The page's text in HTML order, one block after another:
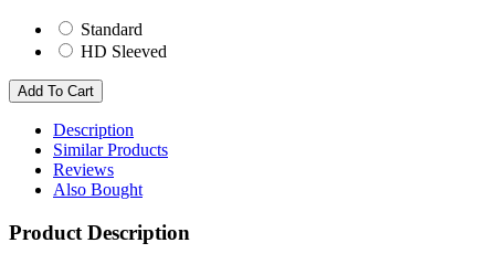
Standard
HD Sleeved
Description
Similar Products
Reviews
Also Bought
Product Description